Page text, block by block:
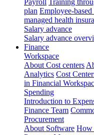
plan Employee-
managed health
Salary advance
Salary advance
Finance
Workspace
About Cost centers
Analytics Cost
in Financial
Spending
Introduction to
Finance Team
Procurement
About Software How